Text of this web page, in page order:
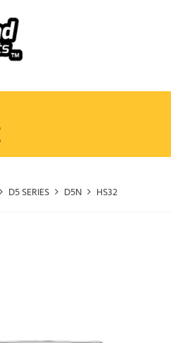
D5 SERIES D5N HS32